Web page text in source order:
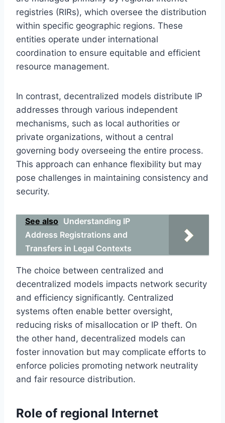
registries (RIRs), which oversee the distribution
within specific geographic regions. These
entities operate under international
coordination to ensure equitable and efficient
resource management.
In contrast, decentralized models distribute IP
addresses through various independent
mechanisms, such as local authorities or
private organizations, without a central
governing body overseeing the entire process.
This approach can enhance flexibility but may
pose challenges in maintaining consistency and
security.
See also Understanding IP
Address Registrations and
Transfers in Legal Contexts
The choice between centralized and
decentralized models impacts network security
and efficiency significantly. Centralized
systems often enable better oversight,
reducing risks of misallocation or IP theft. On
the other hand, decentralized models can
foster innovation but may complicate efforts to
enforce policies promoting network neutrality
and fair resource distribution.
Role of regional Internet